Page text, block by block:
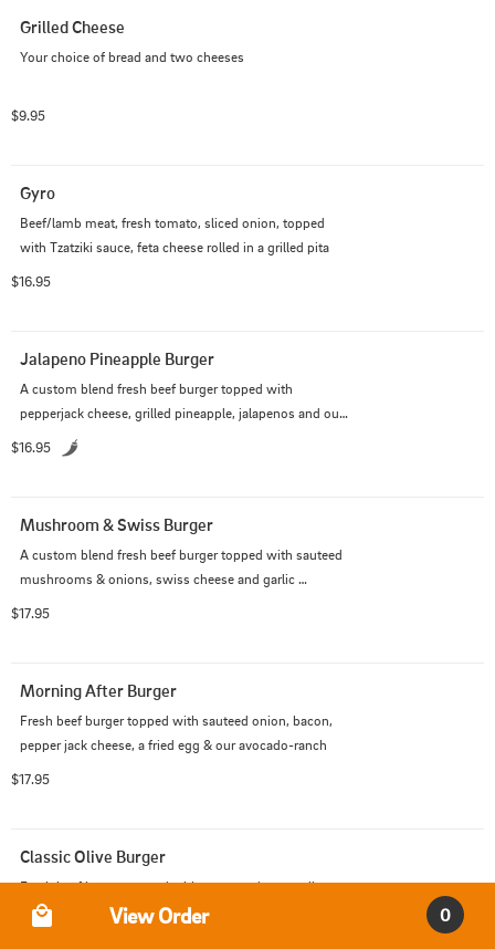
Grilled Cheese
Your choice of bread and two cheeses
$9.95
Gyro
Beef/lamb meat, fresh tomato, sliced onion, topped
with Tzatziki sauce, feta cheese rolled in a grilled pita
$16.95
Jalapeno Pineapple Burger
A custom blend fresh beef burger topped with
pepperjack cheese, grilled pineapple, jalapenos and our
poblano avocado ranch
$16.95
Mushroom & Swiss Burger
A custom blend fresh beef burger topped with sauteed
mushrooms & onions, swiss cheese and garlic
$17.95
Morning After Burger
Fresh beef burger topped with sauteed onion, bacon,
pepper jack cheese, a fried egg & our avocado-ranch
$17.95
Classic Olive Burger
Fresh beef burger topped with mayo and green olives.
View Order 0
Order Type